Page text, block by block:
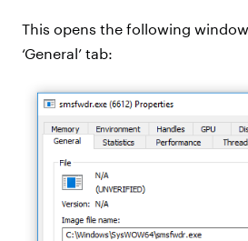
This opens the following
‘General’ tab: